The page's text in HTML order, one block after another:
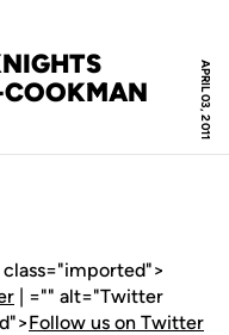
APRIL 03, 2011
COOKMAN
| ="" alt="Twitter
Follow us on Twitter